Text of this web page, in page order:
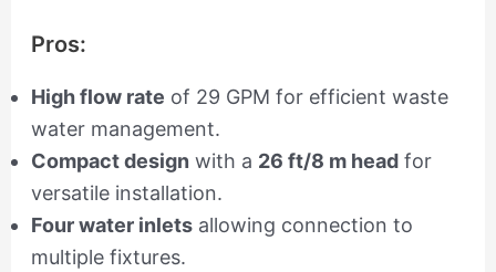
Pros:
High flow rate of 29 GPM for efficient waste
water management.
Compact design with a 26 ft/8 m headfor
versatile installation.
Four water inletsallowing connection to
multiple fixtures.